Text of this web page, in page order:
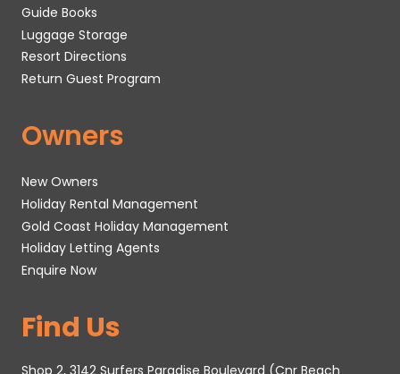
Guide Books
Luggage Storage
Resort Directions
Return Guest Program
Owners
New Owners
Holiday Rental Management
Gold Coast Holiday Management
Holiday Letting Agents
Enquire Now
Find Us